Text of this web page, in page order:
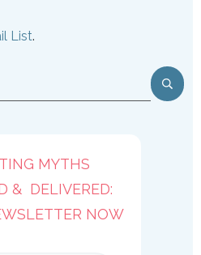
List.
MYTHS
& DELIVERED:
NOW